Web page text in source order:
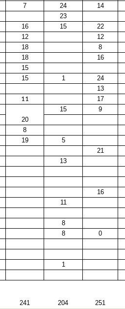
7 24
14
23
16 15
22
12
12
18
8
18
16
15
15 1
24
13
11
17
15
9
20
8
19
5
21
13
16
11
8
8
0
1
241 204 251